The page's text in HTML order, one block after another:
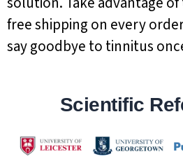
free shipping on every
say goodbye to tinnitus
Scientific